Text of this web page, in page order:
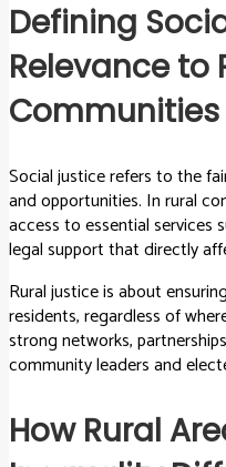
Defining
Relevance to
Communities
Social justice refers to the
and opportunities. In rural
access to essential services
legal support that directly
Rural justice is about
residents, regardless of
strong networks,
community leaders and
How Rural